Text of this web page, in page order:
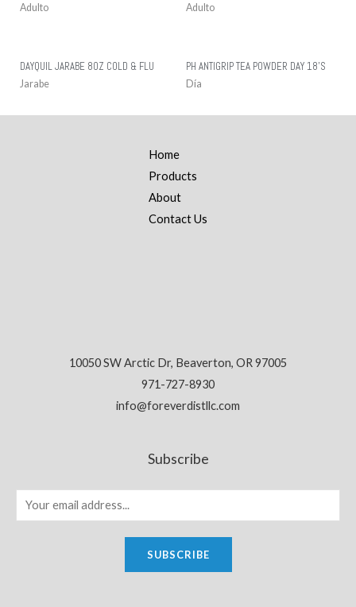
Adulto Adulto
DAYQUIL JARABE 8OZ COLD & FLU
Jarabe
PH ANTIGRIP TEA POWDER DAY 18’S
Día
Home
Products
About
Contact Us
10050 SW Arctic Dr, Beaverton, OR 97005
971-727-8930
info@foreverdistllc.com
Subscribe
SUBSCRIBE